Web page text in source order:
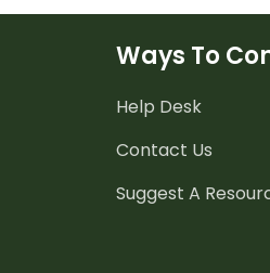
Ways To
Help Desk
Contact Us
Suggest A